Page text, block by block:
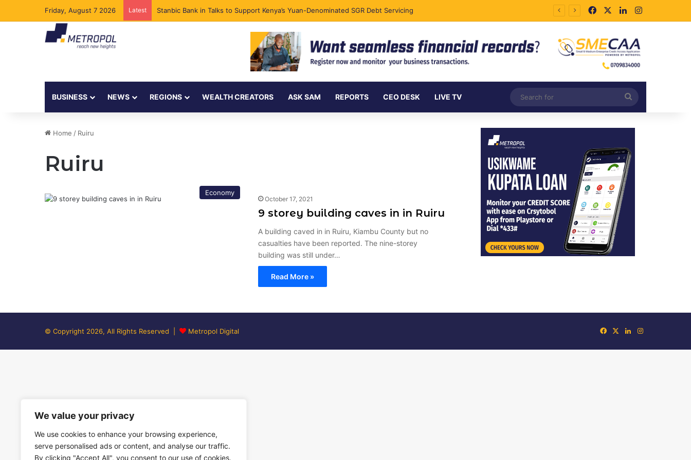
We value your privacy
We use cookies to enhance your browsing experience,
serve personalised ads or content, and analyse our traffic.
By clicking "Accept All", you consent to our use of cookies.
Friday, August 7 2026 Latest Stanbic Bank in Talks to Support Kenya’s Yuan-Denominated SGR Debt Servicing FacebookLinkedInInstagram
BUSINESS NEWS REGIONS WEALTH CREATORS ASK SAM REPORTS CEO DESK LIVE TV
for
Home / Ruiru
Ruiru
Economy
October 17, 2021
9 storey building caves in in Ruiru
A building caved in in Ruiru, Kiambu County but no
casualties have been reported. The nine-storey
building was still under…
Read More »
© Copyright 2026, All Rights Reserved | Metropol Digital Facebook
X LinkedInInstagram